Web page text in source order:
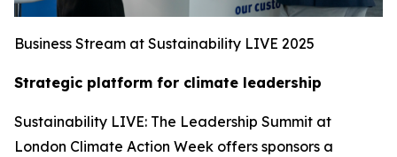
Business Stream at Sustainability LIVE 2025
Strategic platform for climate leadership
Sustainability LIVE: The Leadership Summit at
London Climate Action Week offers sponsors a